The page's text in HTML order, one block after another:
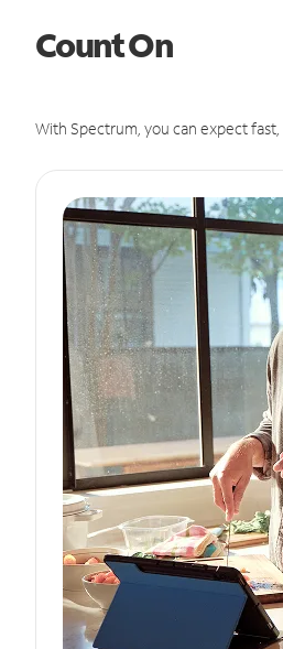
Count On
With Spectrum, you can expect